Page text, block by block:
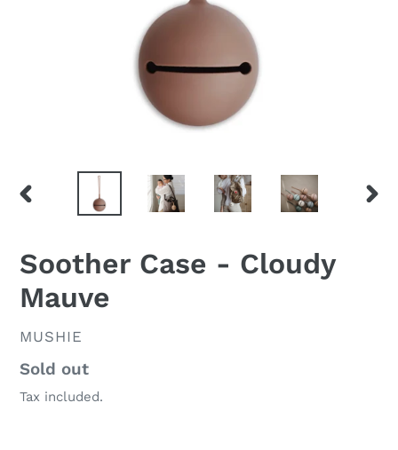
PREVIOUS
Soother Case - Cloudy
Mauve
VENDOR
MUSHIE
Regular
price
Sold out
Tax included.